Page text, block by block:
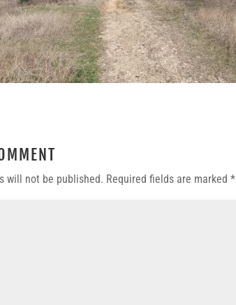
will not be published. Required fields are marked*